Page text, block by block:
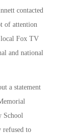
contacted
of attention
local Fox TV
and national
a statement
School
to